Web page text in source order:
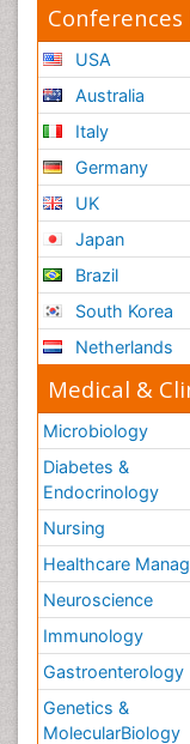
USA
Australia
Italy
Germany
UK
Japan
Brazil
South Korea
Netherlands
Medical &
Microbiology
Diabetes &
Endocrinology
Nursing
Healthcare
Neuroscience
Immunology
Gastroenterology
Genetics &
MolecularBiology